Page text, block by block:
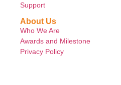
Support
About Us
Who We Are
Awards and Milestone
Privacy Policy